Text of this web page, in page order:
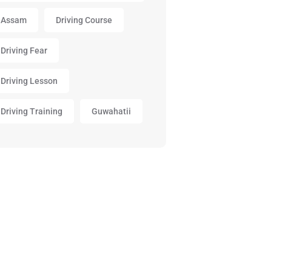
Assam Driving Course
Driving Fear
Driving Lesson
Driving Training Guwahatii